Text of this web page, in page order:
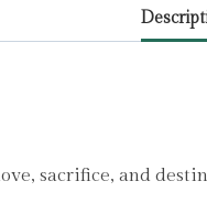
sacrifice, and